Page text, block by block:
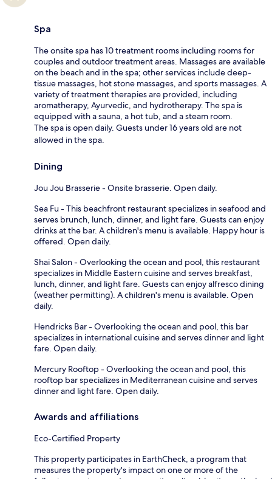
Spa
The onsite spa has 10 treatment rooms including rooms for
couples and outdoor treatment areas. Massages are available
on the beach and in the spa; other services include deep-
tissue massages, hot stone massages, and sports massages. A
variety of treatment therapies are provided, including
aromatherapy, Ayurvedic, and hydrotherapy. The spa is
equipped with a sauna, a hot tub, and a steam room.
The spa is open daily. Guests under 16 years old are not
allowed in the spa.
Dining
Jou Jou Brasserie - Onsite brasserie. Open daily.
Sea Fu - This beachfront restaurant specializes in seafood and
serves brunch, lunch, dinner, and light fare. Guests can enjoy
drinks at the bar. A children's menu is available. Happy hour is
offered. Open daily.
Shai Salon - Overlooking the ocean and pool, this restaurant
specializes in Middle Eastern cuisine and serves breakfast,
lunch, dinner, and light fare. Guests can enjoy alfresco dining
(weather permitting). A children's menu is available. Open
daily.
Hendricks Bar - Overlooking the ocean and pool, this bar
specializes in international cuisine and serves dinner and light
fare. Open daily.
Mercury Rooftop - Overlooking the ocean and pool, this
rooftop bar specializes in Mediterranean cuisine and serves
dinner and light fare. Open daily.
Awards and affiliations
Eco-Certified Property
This property participates in EarthCheck, a program that
measures the property's impact on one or more of the